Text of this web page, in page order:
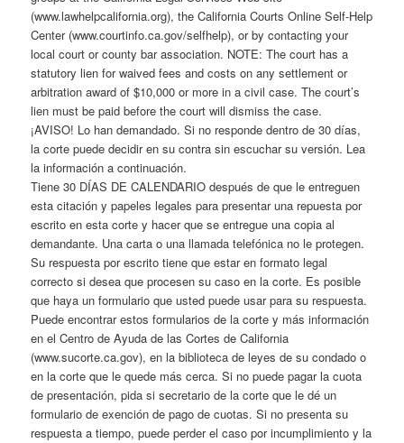
(www.lawhelpcalifornia.org), the California Courts Online Self-Help
Center (www.courtinfo.ca.gov/selfhelp), or by contacting your
local court or county bar association. NOTE: The court has a
statutory lien for waived fees and costs on any settlement or
arbitration award of $10,000 or more in a civil case. The court’s
lien must be paid before the court will dismiss the case.
¡AVISO! Lo han demandado. Si no responde dentro de 30 días,
la corte puede decidir en su contra sin escuchar su versión. Lea
la información a continuación.
Tiene 30 DÍAS DE CALENDARIO después de que le entreguen
esta citación y papeles legales para presentar una repuesta por
escrito en esta corte y hacer que se entregue una copia al
demandante. Una carta o una llamada telefónica no le protegen.
Su respuesta por escrito tiene que estar en formato legal
correcto si desea que procesen su caso en la corte. Es posible
que haya un formulario que usted puede usar para su respuesta.
Puede encontrar estos formularios de la corte y más información
en el Centro de Ayuda de las Cortes de California
(www.sucorte.ca.gov), en la biblioteca de leyes de su condado o
en la corte que le quede más cerca. Si no puede pagar la cuota
de presentación, pida si secretario de la corte que le dé un
formulario de exención de pago de cuotas. Si no presenta su
respuesta a tiempo, puede perder el caso por incumplimiento y la